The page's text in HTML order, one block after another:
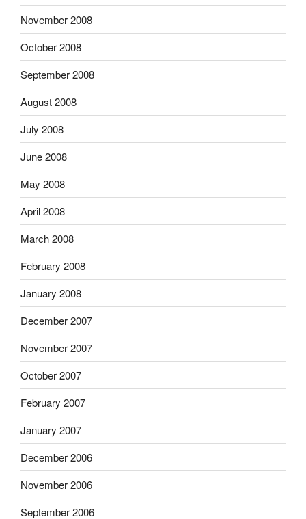
November 2008
October 2008
September 2008
August 2008
July 2008
June 2008
May 2008
April 2008
March 2008
February 2008
January 2008
December 2007
November 2007
October 2007
February 2007
January 2007
December 2006
November 2006
September 2006